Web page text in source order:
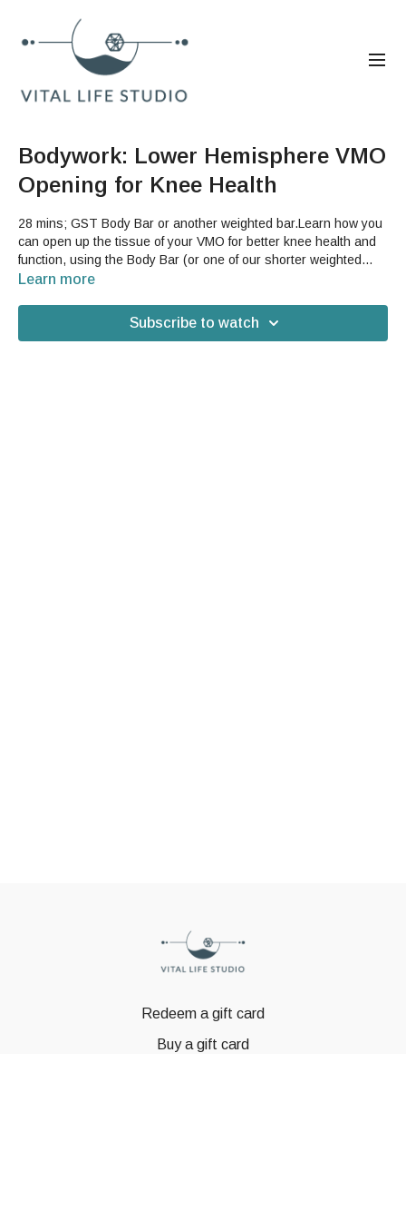
Bodywork: Lower Hemisphere VMO
Opening for Knee Health
28 mins; GST Body Bar or another weighted bar.Learn how you
can open up the tissue of your VMO for better knee health and
function, using the Body Bar (or one of our shorter weighted
bars). By releasing the excess tension in the VMO, you can
quad is overly tight, which can help with the alignment of your
knee and ease aches and pains.Good For: bodywork, legs,
Learn more
Subscribe to watch
Redeem a gift card
Buy a gift card